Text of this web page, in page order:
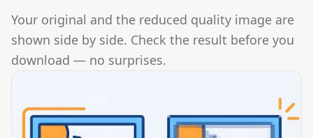
Your original and the reduced quality image are
shown side by side. Check the result before you
download — no surprises.